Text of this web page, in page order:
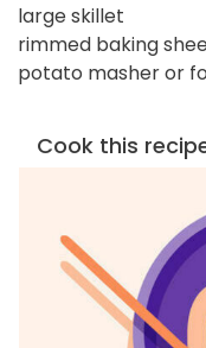
large skillet
rimmed baking
potato masher or
Cook this